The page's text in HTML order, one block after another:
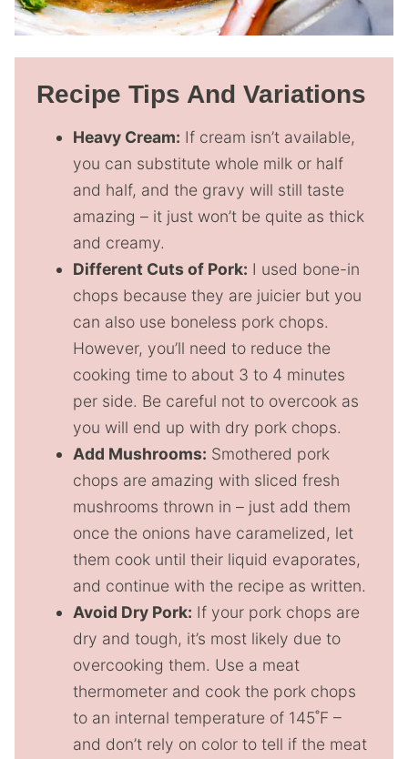
Recipe Tips And Variations
Heavy Cream: If cream isn’t available,
you can substitute whole milk or half
and half, and the gravy will still taste
amazing – it just won’t be quite as thick
and creamy.
Different Cuts of Pork: I used bone-in
chops because they are juicier but you
can also use boneless pork chops.
However, you’ll need to reduce the
cooking time to about 3 to 4 minutes
per side. Be careful not to overcook as
you will end up with dry pork chops.
Add Mushrooms: Smothered pork
chops are amazing with sliced fresh
mushrooms thrown in – just add them
once the onions have caramelized, let
them cook until their liquid evaporates,
and continue with the recipe as written.
Avoid Dry Pork: If your pork chops are
dry and tough, it’s most likely due to
overcooking them. Use a meat
thermometer and cook the pork chops
to an internal temperature of 145˚F –
and don’t rely on color to tell if the meat